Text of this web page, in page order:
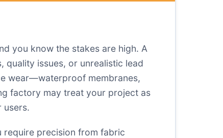
you know the stakes are high. A
quality issues, or unrealistic lead
wear—waterproof membranes,
factory may treat your project as
users.
require precision from fabric